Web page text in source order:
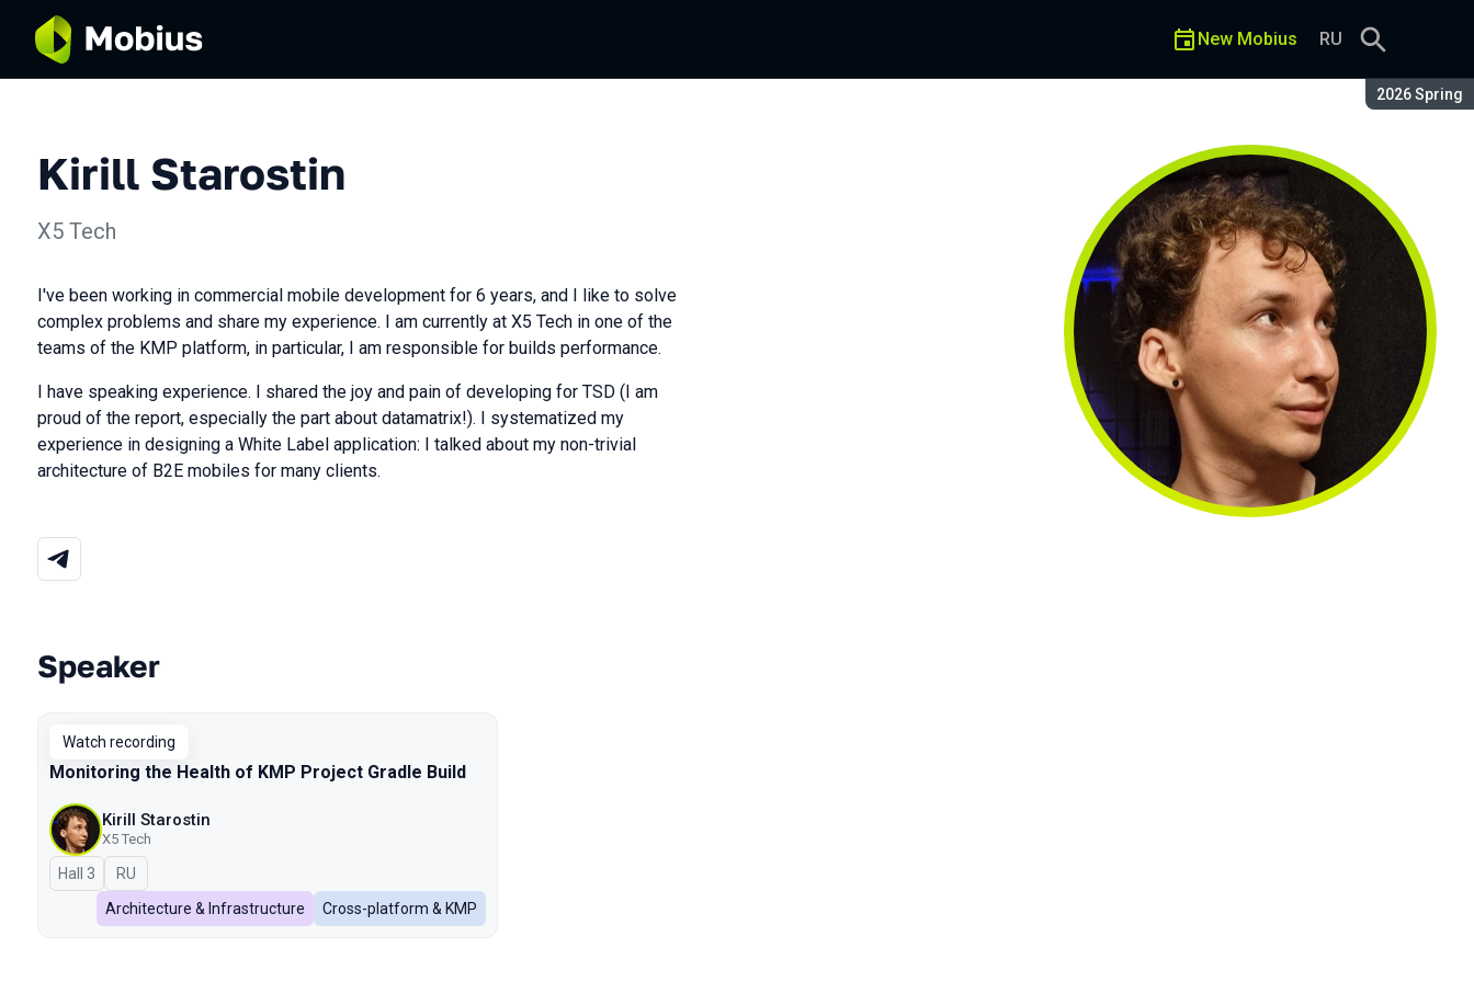
Season:
2026 Spring
New Mobius RU
Kirill Starostin
X5 Tech
I've been working in commercial mobile development for 6 years, and I like to solve
complex problems and share my experience. I am currently at X5 Tech in one of the
teams of the KMP platform, in particular, I am responsible for builds performance.
I have speaking experience. I shared the joy and pain of developing for TSD (I am
proud of the report, especially the part about datamatrix!). I systematized my
experience in designing a White Label application: I talked about my non-trivial
architecture of B2E mobiles for many clients.
Talks from 2026 Spring season
Speaker
Watch recording
Monitoring the Health of KMP Project Gradle Build
Kirill Starostin
X5 Tech
Hall 3 In Russian
RU
Architecture & Infrastructure
Cross-platform & KMP